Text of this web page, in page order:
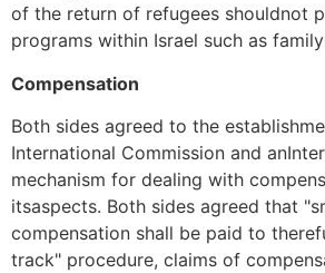
of the return of refugees shouldnot
programs within Israel such as
Compensation
Both sides agreed to the
International Commission and
mechanism for dealing with
itsaspects. Both sides agreed that
compensation shall be paid to
track" procedure, claims of